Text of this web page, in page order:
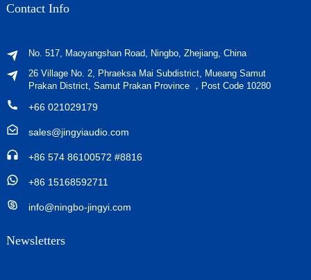
Contact Info
No. 517, Maoyangshan Road, Ningbo, Zhejiang, China
26 Village No. 2, Phraeksa Mai Subdistrict, Mueang Samut
Prakan District, Samut Prakan Province ，Post Code 10280
+66 021029179
sales@jingyiaudio.com
+86 574 86100572 #8816
+86 15168592711
info@ningbo-jingyi.com
Newsletters